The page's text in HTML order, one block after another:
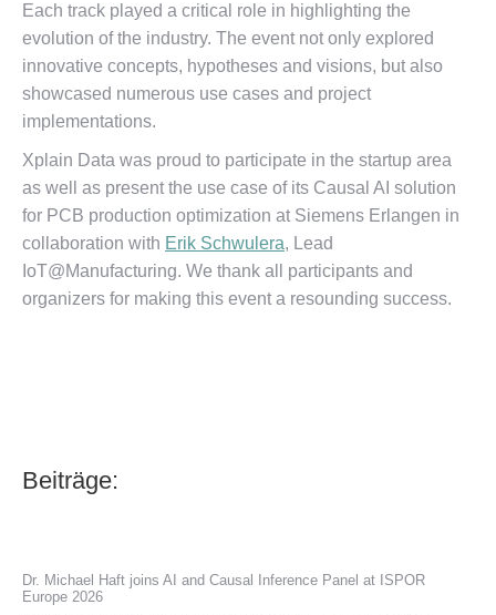
Each track played a critical role in highlighting the
evolution of the industry. The event not only explored
innovative concepts, hypotheses and visions, but also
showcased numerous use cases and project
implementations.
Xplain Data was proud to participate in the startup area
as well as present the use case of its Causal AI solution
for PCB production optimization at Siemens Erlangen in
collaboration with Erik Schwulera, Lead
IoT@Manufacturing. We thank all participants and
organizers for making this event a resounding success.
Beiträge:
Dr. Michael Haft joins AI and Causal Inference Panel at ISPOR
Europe 2026